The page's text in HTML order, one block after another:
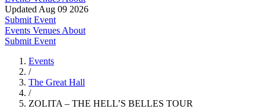
Updated Aug 09 2026
Submit Event
Events Venues About
Submit Event
Events
/
The Great Hall
/
ZOLITA – THE HELL’S BELLES TOUR